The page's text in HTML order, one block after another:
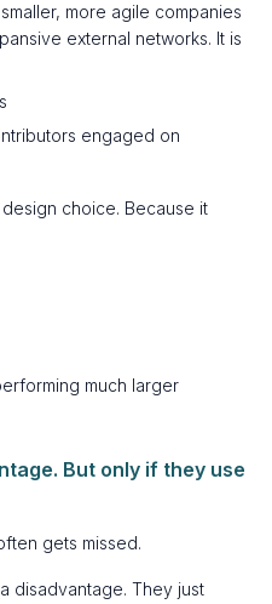
more agile companies
external networks. It is
engaged on
choice. Because it
much larger
But only if they use
gets missed.
disadvantage. They just